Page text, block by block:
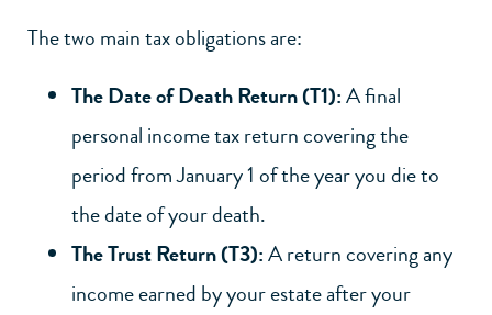
The two main tax obligations are:
The Date of Death Return (T1):A final
personal income tax return covering the
period from January 1 of the year you die to
the date of your death.
The Trust Return (T3):A return covering any
income earned by your estate after your